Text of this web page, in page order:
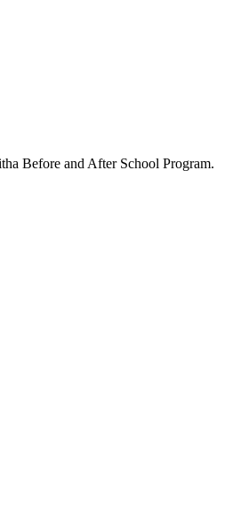
Before and After School Program.